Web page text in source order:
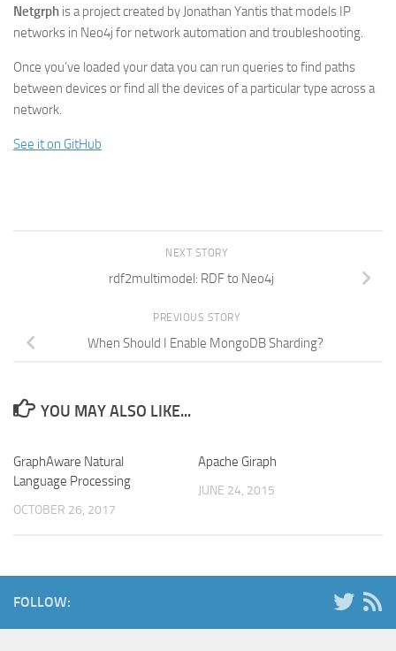
Netgrph is a project created by Jonathan Yantis that models IP
networks in Neo4j for network automation and troubleshooting.
Once you’ve loaded your data you can run queries to find paths
between devices or find all the devices of a particular type across a
network.
See it on GitHub
NEXT STORY
rdf2multimodel: RDF to Neo4j
PREVIOUS STORY
When Should I Enable MongoDB Sharding?
YOU MAY ALSO LIKE...
GraphAware Natural
Language Processing
OCTOBER 26, 2017
Apache Giraph
JUNE 24, 2015
FOLLOW: